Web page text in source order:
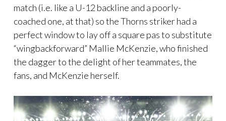
match (i.e. like a U-12 backline and a poorly-
coached one, at that) so the Thorns striker had a
perfect window to lay off a square pas to substitute
“wingbackforward” Mallie McKenzie, who finished
the dagger to the delight of her teammates, the
fans, and McKenzie herself.